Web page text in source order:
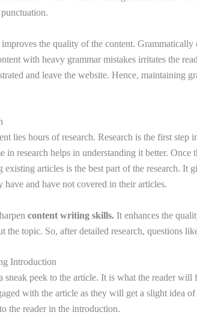
the quality of the content. Grammatically
with heavy grammar mistakes irritates the
and leave the website. Hence, maintaining
lies hours of research. Research is the first
in research helps in understanding it better.
existing articles is the best part of the research. It
have and have not covered in their articles.
content writing skills. It enhances the
the topic. So, after detailed research, questions
Introduction
sneak peek to the article. It is what the reader
with the article as they will get a slight idea
the reader in the introduction.